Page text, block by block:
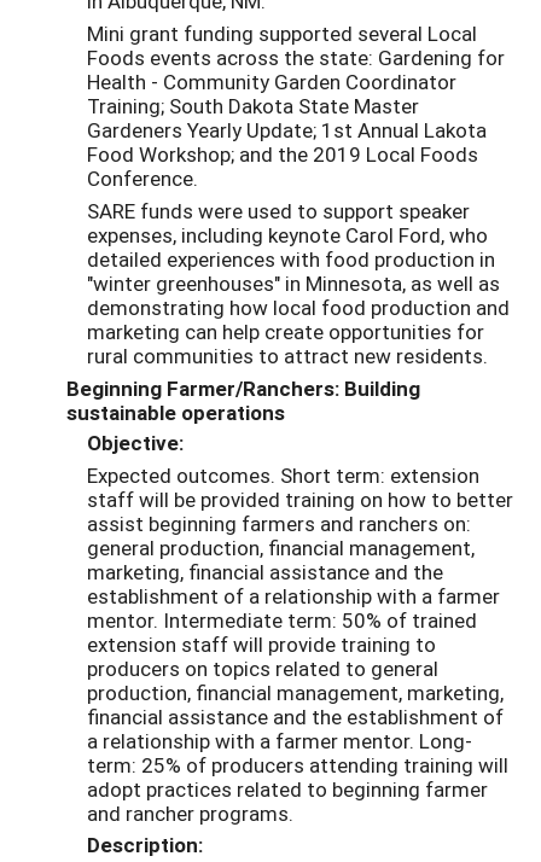
Mini grant funding supported several Local
Foods events across the state: Gardening for
Health - Community Garden Coordinator
Training; South Dakota State Master
Gardeners Yearly Update; 1st Annual Lakota
Food Workshop; and the 2019 Local Foods
Conference.
SARE funds were used to support speaker
expenses, including keynote Carol Ford, who
detailed experiences with food production in
"winter greenhouses" in Minnesota, as well as
demonstrating how local food production and
marketing can help create opportunities for
rural communities to attract new residents.
Beginning Farmer/Ranchers: Building
sustainable operations
Objective:
Expected outcomes. Short term: extension
staff will be provided training on how to better
assist beginning farmers and ranchers on:
general production, financial management,
marketing, financial assistance and the
establishment of a relationship with a farmer
mentor. Intermediate term: 50% of trained
extension staff will provide training to
producers on topics related to general
production, financial management, marketing,
financial assistance and the establishment of
a relationship with a farmer mentor. Long-
term: 25% of producers attending training will
adopt practices related to beginning farmer
and rancher programs.
Description: